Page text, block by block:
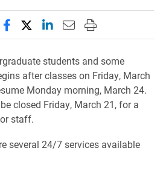
Share this page on Facebook
Share this page on X
Share this page on
Email this page to
Print this page
students and some
after classes on Friday, March
Monday morning, March 24.
closed Friday, March 21, for a
staff.
several 24/7 services available